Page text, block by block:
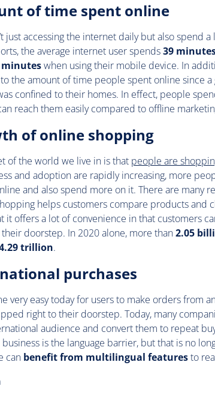
of time spent online
just accessing the internet daily but also spend
the average internet user spends39
minuteswhen using their mobile device. In
the amount of time people spent online since a
confined to their homes. In effect, people
reach them easily compared to offline
of online shopping
of the world we live in is that people are
and adoption are rapidly increasing, more
and also spend more on it. There are many
helps customers compare products and
it offers a lot of convenience in that customers
doorstep. In 2020 alone, more than2.05
trillion.
purchases
very easy today for users to make orders from
right to their doorstep. Today, many
audience and convert them to repeat
business is the language barrier, but that is no
can benefit from multilingual featuresto